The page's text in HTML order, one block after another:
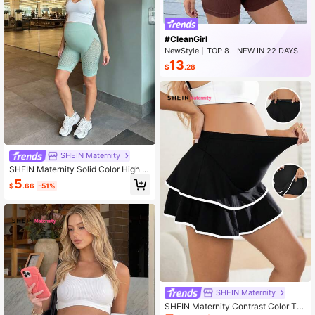
SHEIN Maternity
SHEIN Maternity Solid Color High W
aist Mesh Shorts
$5.66 -51%
#CleanGirl
NewStyle TOP 8
NEW IN 22 DAYS
Rising 9%
$13.28
SHEIN Maternity
SHEIN Maternity Contrast Color Tri